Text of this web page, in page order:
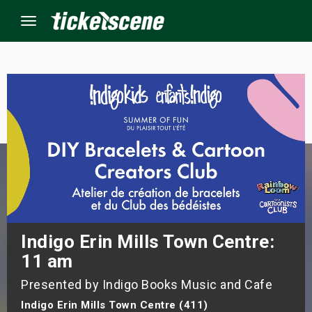
Menu
Indigo Erin Mills Town Centre:
11 am
Presented by Indigo Books Music and Cafe
Indigo Erin Mills Town Centre (411)
Events
Weekend
Weekend